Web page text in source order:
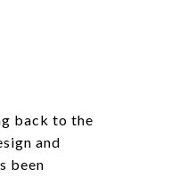
back to the
and
been